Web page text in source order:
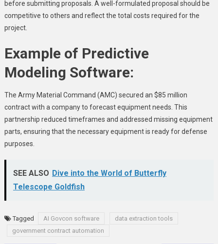
before submitting proposals. A well-formulated proposal should be
competitive to others and reflect the total costs required for the
project.
Example of Predictive
Modeling Software:
The Army Material Command (AMC) secured an $85 million
contract with a company to forecast equipment needs. This
partnership reduced timeframes and addressed missing equipment
parts, ensuring that the necessary equipment is ready for defense
purposes.
SEE ALSO Dive into the World of Butterfly
Telescope Goldfish
Tagged AI Govcon software
data extraction tools
government contract automation